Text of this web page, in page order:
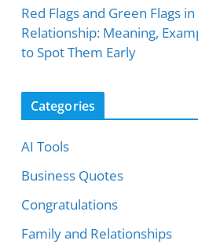
Red Flags and Green Flags in
Relationship: Meaning,
to Spot Them Early
Categories
AI Tools
Business Quotes
Congratulations
Family and Relationships